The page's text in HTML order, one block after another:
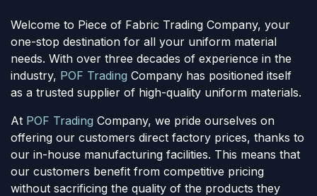
Welcome to Piece of Fabric Trading Company, your
one-stop destination for all your uniform material
needs. With over three decades of experience in the
industry, POF Trading Company has positioned itself
as a trusted supplier of high-quality uniform materials.
At POF Trading Company, we pride ourselves on
offering our customers direct factory prices, thanks to
our in-house manufacturing facilities. This means that
our customers benefit from competitive pricing
without sacrificing the quality of the products they